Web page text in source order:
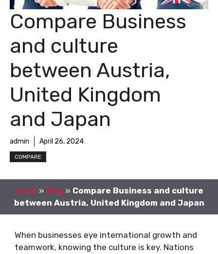
Compare Business
and culture
between Austria,
United Kingdom
and Japan
admin April 26, 2024
COMPARE
Home » Blog » Compare Business and culture
between Austria, United Kingdom and Japan
When businesses eye international growth and
teamwork, knowing the culture is key. Nations